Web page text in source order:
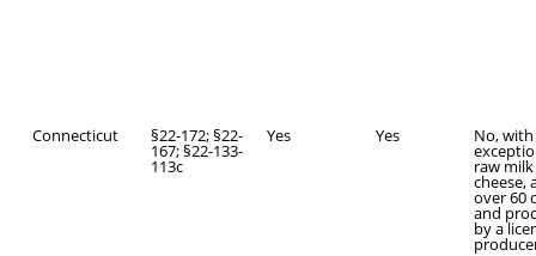
Connecticut §22-172; §22-
167; §22-133-
113c
Yes Yes No,
raw milk
cheese,
over 60
and
by a